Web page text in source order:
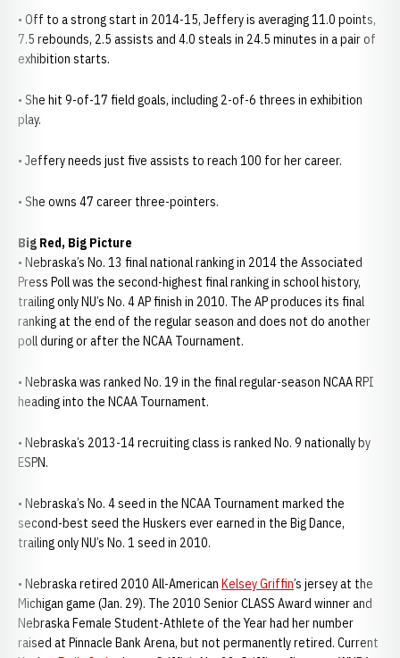
• Off to a strong start in 2014-15, Jeffery is averaging 11.0 points,
7.5 rebounds, 2.5 assists and 4.0 steals in 24.5 minutes in a pair of
exhibition starts.
• She hit 9-of-17 field goals, including 2-of-6 threes in exhibition
play.
• Jeffery needs just five assists to reach 100 for her career.
• She owns 47 career three-pointers.
Big Red, Big Picture
• Nebraska’s No. 13 final national ranking in 2014 the Associated
Press Poll was the second-highest final ranking in school history,
trailing only NU’s No. 4 AP finish in 2010. The AP produces its final
ranking at the end of the regular season and does not do another
poll during or after the NCAA Tournament.
• Nebraska was ranked No. 19 in the final regular-season NCAA RPI
heading into the NCAA Tournament.
• Nebraska’s 2013-14 recruiting class is ranked No. 9 nationally by
ESPN.
• Nebraska’s No. 4 seed in the NCAA Tournament marked the
second-best seed the Huskers ever earned in the Big Dance,
trailing only NU’s No. 1 seed in 2010.
• Nebraska retired 2010 All-American Kelsey Griffin’s jersey at the
Michigan game (Jan. 29). The 2010 Senior CLASS Award winner and
Nebraska Female Student-Athlete of the Year had her number
raised at Pinnacle Bank Arena, but not permanently retired. Current